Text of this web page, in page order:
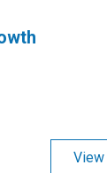
View